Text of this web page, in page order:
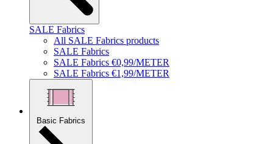
SALE Fabrics
All SALE Fabrics products
SALE Fabrics
SALE Fabrics €0,99/METER
SALE Fabrics €1,99/METER
Basic Fabrics